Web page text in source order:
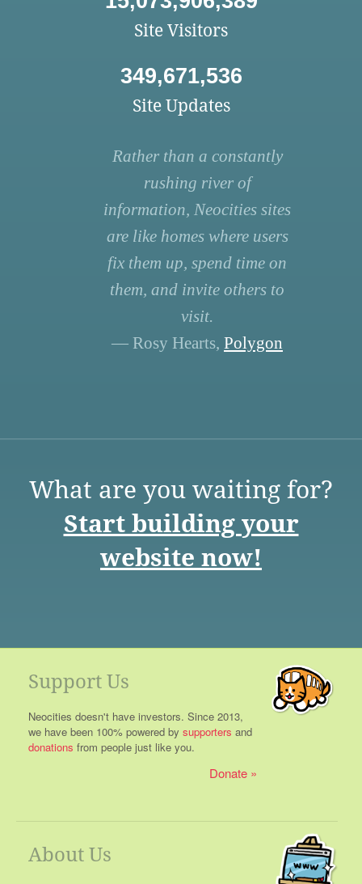
Site Visitors
349,671,536
Site Updates
Rather than a constantly
rushing river of
information, Neocities sites
are like homes where users
fix them up, spend time on
them, and invite others to
visit.
— Rosy Hearts, Polygon
What are you waiting for?
Start building your
website now!
Support Us
Neocities doesn't have investors. Since 2013,
we have been 100% powered by supporters and
donations from people just like you.
Donate
About Us